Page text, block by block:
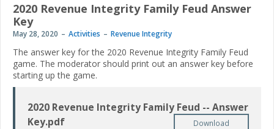
2020 Revenue Integrity Family Feud Answer
Key
May 28, 2020 Activities Revenue Integrity
The answer key for the 2020 Revenue Integrity Family Feud
game. The moderator should print out an answer key before
starting up the game.
2020 Revenue Integrity Family Feud -- Answer
Key.pdf
Download